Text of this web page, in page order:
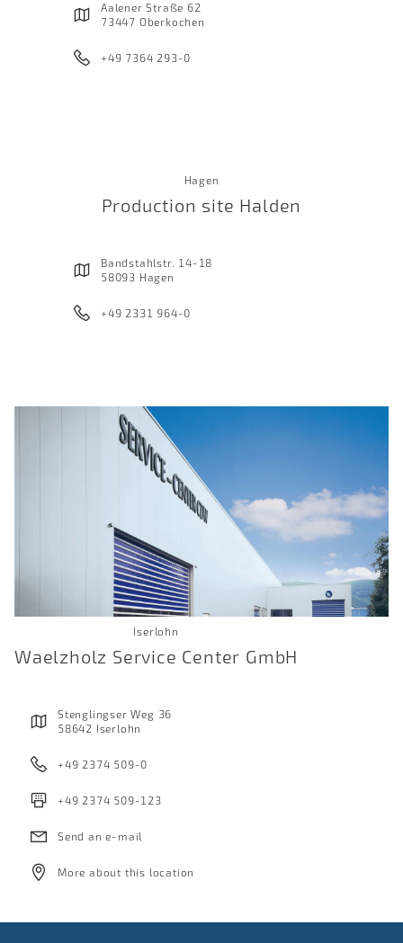
Aalener Straße 62
73447 Oberkochen
+49 7364 293-0
Hagen
Production site Halden
Bandstahlstr. 14-18
58093 Hagen
+49 2331 964-0
Iserlohn
Waelzholz Service Center GmbH
Stenglingser Weg 36
58642 Iserlohn
+49 2374 509-0
+49 2374 509-123
Send an e-mail
More about this location